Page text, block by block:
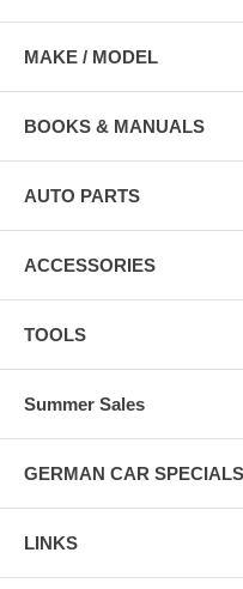
MAKE / MODEL
BOOKS & MANUALS
AUTO PARTS
ACCESSORIES
TOOLS
Summer Sales
GERMAN CAR SPECIALS
LINKS